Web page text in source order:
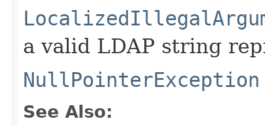
a valid LDAP string
NullPointerException
See Also: